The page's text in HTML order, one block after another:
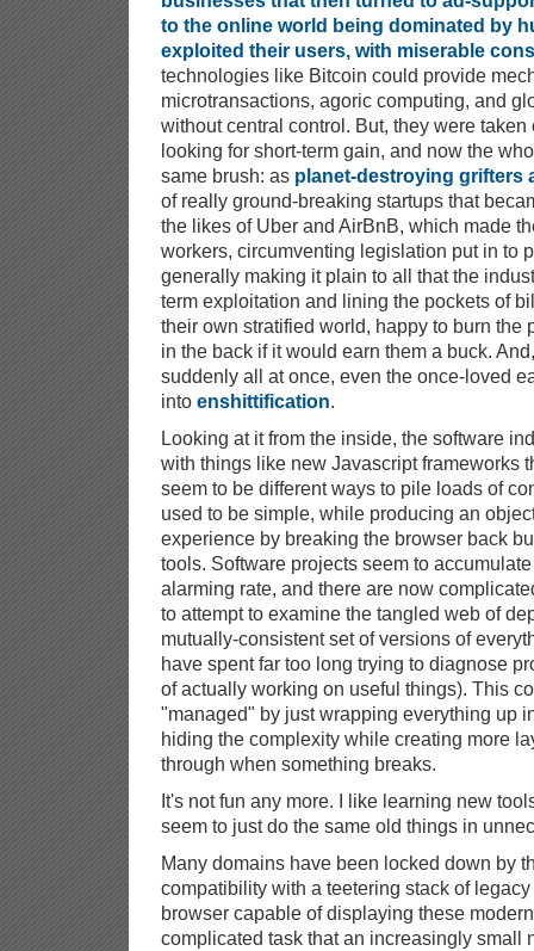
to the online world being dominated by
exploited their users, with miserable
technologies like Bitcoin could provide
microtransactions, agoric computing, and
without central control. But, they were
looking for short-term gain, and now the
same brush: as planet-destroying grifters
of really ground-breaking startups that
the likes of Uber and AirBnB, which made
workers, circumventing legislation put in to
generally making it plain to all that the
term exploitation and lining the pockets of
their own stratified world, happy to burn the
in the back if it would earn them a buck.
suddenly all at once, even the once-loved
into enshittification.
Looking at it from the inside, the software
with things like new Javascript frameworks
seem to be different ways to pile loads of
used to be simple, while producing an
experience by breaking the browser back
tools. Software projects seem to
alarming rate, and there are now
to attempt to examine the tangled web of
mutually-consistent set of versions of
have spent far too long trying to diagnose
of actually working on useful things). This
"managed" by just wrapping everything up
hiding the complexity while creating more
through when something breaks.
It's not fun any more. I like learning new
seem to just do the same old things in
Many domains have been locked down by
compatibility with a teetering stack of
browser capable of displaying these
complicated task that an increasingly small